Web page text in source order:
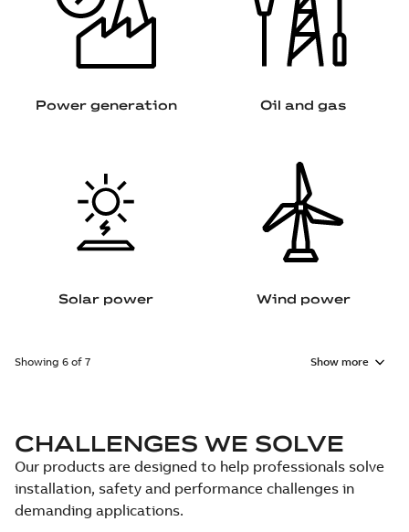
Power generation Oil and gas
Solar power Wind power
Showing 6 of 7 Show more
CHALLENGES WE SOLVE
Our products are designed to help professionals solve
installation, safety and performance challenges in
demanding applications.